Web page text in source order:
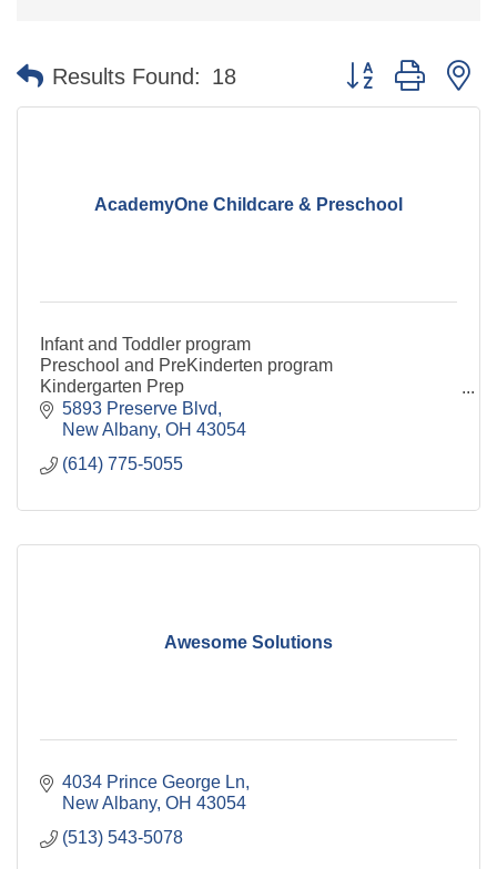
Results Found: 18 Button group with
AcademyOne Childcare & Preschool
Infant and Toddler program
Preschool and PreKinderten program
Kindergarten Prep
Before and after school care
5893 Preserve Blvd
New Albany OH 43054
(614) 775-5055
Awesome Solutions
4034 Prince George Ln
New Albany OH 43054
(513) 543-5078